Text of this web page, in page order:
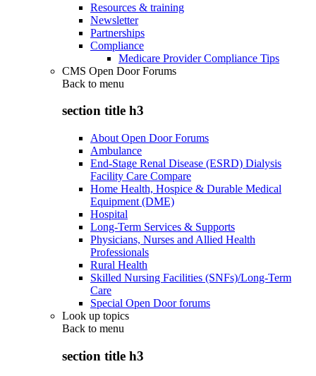
Resources & training
Newsletter
Partnerships
Compliance
Medicare Provider Compliance Tips
CMS Open Door Forums
Back to menu
section title h3
About Open Door Forums
Ambulance
End-Stage Renal Disease (ESRD) Dialysis
Facility Care Compare
Home Health, Hospice & Durable Medical
Equipment (DME)
Hospital
Long-Term Services & Supports
Physicians, Nurses and Allied Health
Professionals
Rural Health
Skilled Nursing Facilities (SNFs)/Long-Term
Care
Special Open Door forums
Look up topics
Back to menu
section title h3